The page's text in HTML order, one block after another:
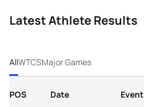
Latest Athlete Results
AllWTCSMajor Games
POS Date Event